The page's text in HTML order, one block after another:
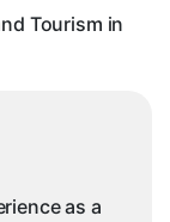
Tourism in
as a